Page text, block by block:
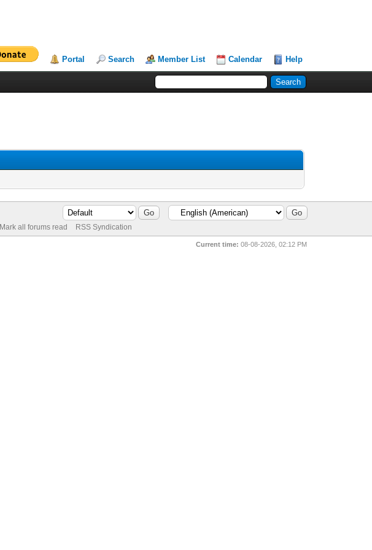
Portal Search Member List Calendar Help
Mark all forums read RSS Syndication
Current time: 08-08-2026, 02:12 PM